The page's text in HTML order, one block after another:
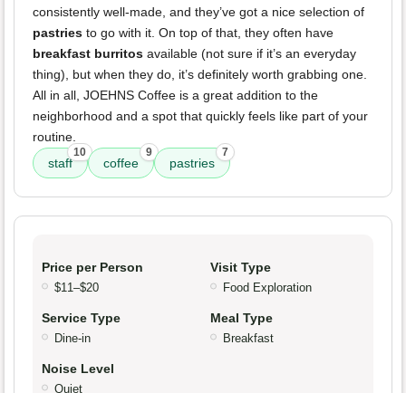
consistently well-made, and they’ve got a nice selection of
pastries to go with it. On top of that, they often have
breakfast burritos available (not sure if it’s an everyday
thing), but when they do, it’s definitely worth grabbing one.
All in all, JOEHNS Coffee is a great addition to the
neighborhood and a spot that quickly feels like part of your
routine.
staff
10
coffee
9
pastries
7
Price per Person
$11–$20
Visit Type
Food Exploration
Service Type
Dine-in
Meal Type
Breakfast
Noise Level
Quiet